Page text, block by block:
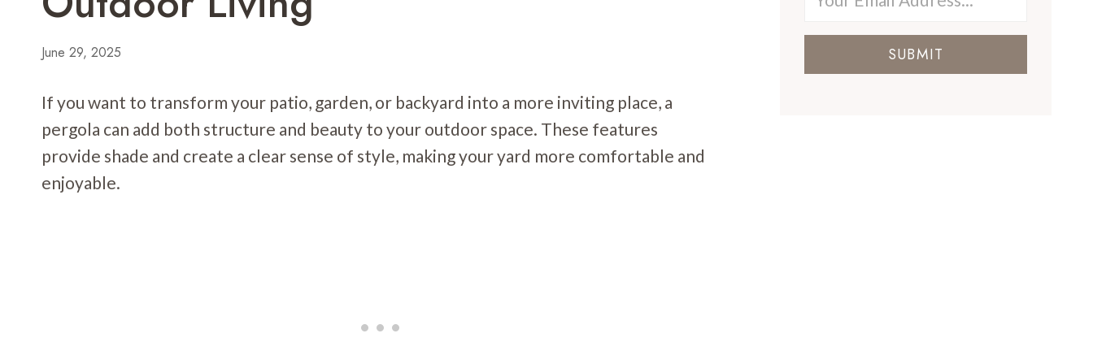
June 29, 2025
If you want to transform your patio, garden, or backyard into a more inviting place, a
pergola can add both structure and beauty to your outdoor space. These features
provide shade and create a clear sense of style, making your yard more comfortable and
enjoyable.
SUBMIT